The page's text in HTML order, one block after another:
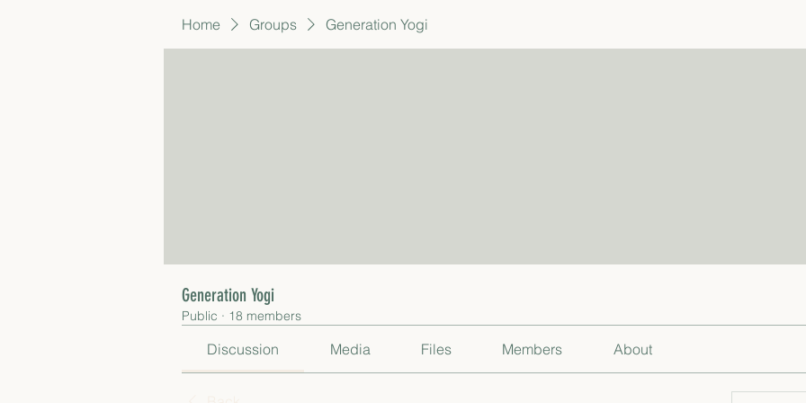
Home Groups Generation Yogi
Generation Yogi
Public · 18 members
Discussion Media Files Members About